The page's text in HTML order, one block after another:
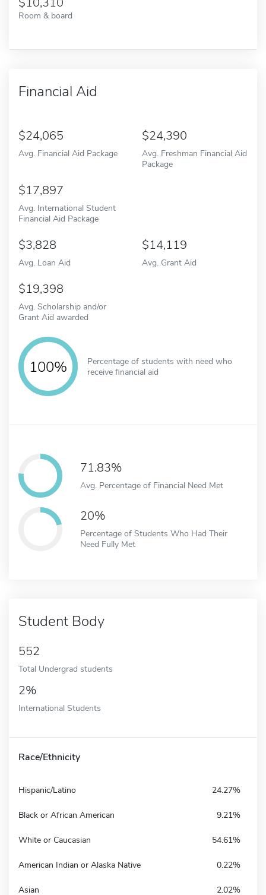
Room & board
Financial Aid
24,065
Avg. Financial Aid Package
24,390
Avg. Freshman Financial Aid
Package
17,897
Avg. International Student
Financial Aid Package
3,828
Avg. Loan Aid
14,119
Avg. Grant Aid
19,398
Avg. Scholarship and/or
Grant Aid awarded
100%
Percentage of students with need who
receive financial aid
71.83%
Avg. Percentage of Financial Need Met
20%
Percentage of Students Who Had Their
Need Fully Met
Student Body
552
Total Undergrad students
2%
International Students
Race/Ethnicity
Hispanic/Latino 24.27%
Black or African American 9.21%
White or Caucasian 54.61%
American Indian or Alaska Native 0.22%
Asian 2.02%